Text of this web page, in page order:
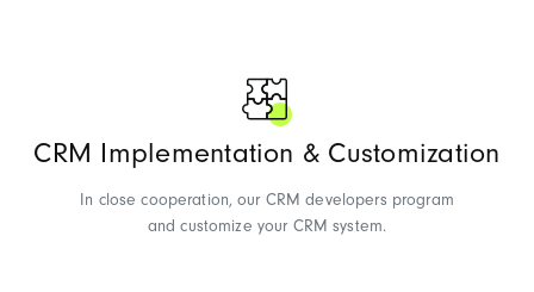
CRM Implementation & Customization
In close cooperation, our CRM developers program
and customize your CRM system.